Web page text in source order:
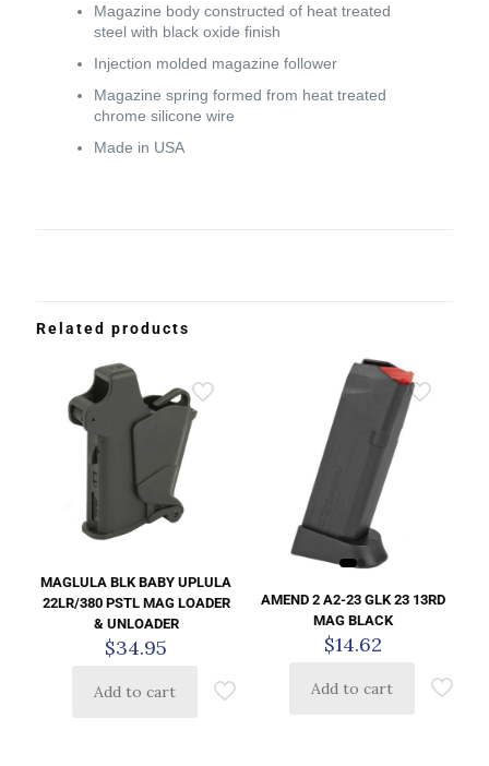
Magazine body constructed of heat treated
steel with black oxide finish
Injection molded magazine follower
Magazine spring formed from heat treated
chrome silicone wire
Made in USA
Related products
MAGLULA BLK BABY UPLULA
22LR/380 PSTL MAG LOADER
& UNLOADER
$34.95
Add to cart
AMEND 2 A2-23 GLK 23 13RD
MAG BLACK
$14.62
Add to cart